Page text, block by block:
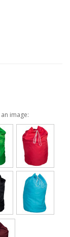
image: